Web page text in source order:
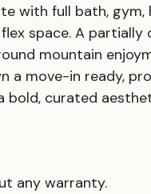
with full bath,
space. A
mountain
a move-in ready,
bold, curated
any warranty.